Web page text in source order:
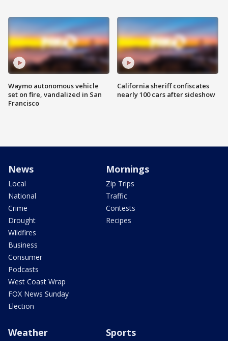
Waymo autonomous vehicle
set on fire, vandalized in San
Francisco
California sheriff confiscates
nearly 100 cars after sideshow
News
Local
National
Crime
Drought
Wildfires
Business
Consumer
Podcasts
West Coast Wrap
FOX News Sunday
Election
Mornings
Zip Trips
Traffic
Contests
Recipes
Weather Sports